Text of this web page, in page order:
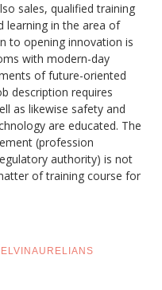
sales, qualified training
learning in the area of
to opening innovation is
with modern-day
of future-oriented
description requires
as likewise safety and
are educated. The
(profession
authority) is not
of training course for